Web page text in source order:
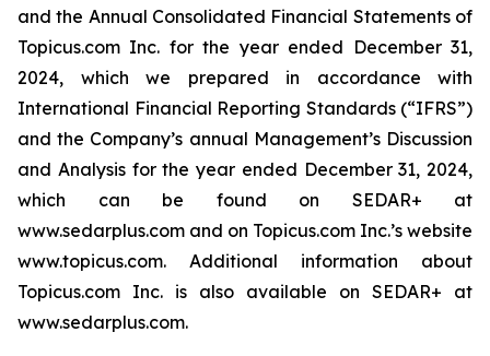
and the Annual Consolidated Financial Statements of
Topicus.com Inc. for the year ended December 31,
2024, which we prepared in accordance with
International Financial Reporting Standards (“IFRS”)
and the Company’s annual Management’s Discussion
and Analysis for the year ended December 31, 2024,
which can be found on SEDAR+ at
www.sedarplus.com and on Topicus.com Inc.’s website
www.topicus.com. Additional information about
Topicus.com Inc. is also available on SEDAR+ at
www.sedarplus.com.